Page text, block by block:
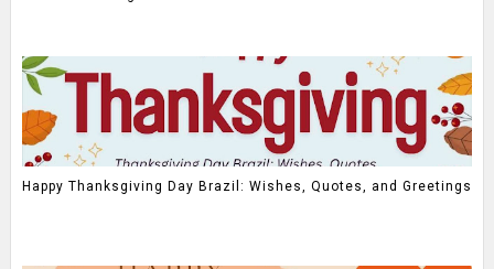
Happy Thanksgiving Day Brazil: Wishes, Quotes, and Greetings